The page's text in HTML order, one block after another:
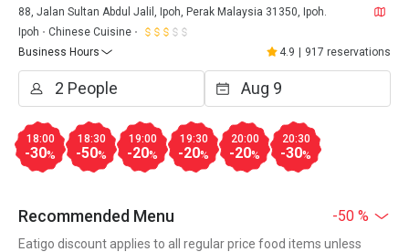
88, Jalan Sultan Abdul Jalil, Ipoh, Perak Malaysia 31350, Ipoh.
Ipoh
Chinese Cuisine
Business Hours
4.9 917 reservations
18:00
-30%
18:30
-50%
19:00
-20%
19:30
-20%
20:00
-20%
20:30
-30%
Recommended Menu -50 %
Eatigo discount applies to all regular price food items unless